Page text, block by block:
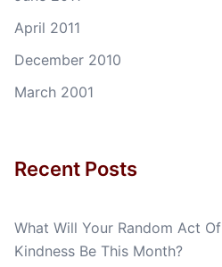
April 2011
December 2010
March 2001
Recent Posts
What Will Your Random Act Of
Kindness Be This Month?